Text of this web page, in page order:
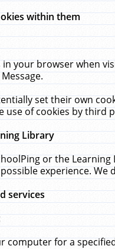
within them
in your browser when
set their own
of cookies by third
Library
or the
experience.
services
computer for a